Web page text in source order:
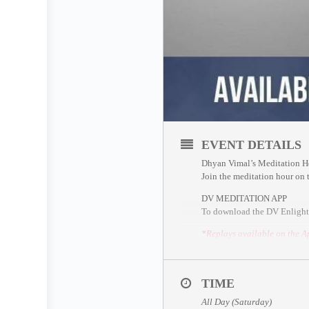
EVENT DETAILS
Dhyan Vimal’s Meditation
Join the meditation hour on
DV MEDITATION APP
To download the DV
*Replays available on the
Session 2 – 1.00pm UTC
*Please join 5 minutes
TIME
All Day (Saturday)